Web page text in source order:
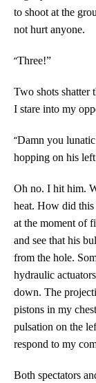
to shoot at the
not hurt anyone.
“Three!”
Two shots shatter
I stare into my
“Damn you
hopping on his
Oh no. I hit him.
heat. How did
at the moment of
and see that his
from the hole.
hydraulic
down. The
pistons in my
pulsation on the
respond to my
Both spectators